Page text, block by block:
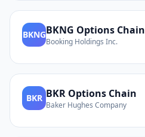
BKNGBKNG Options Chain
Booking Holdings Inc.
BKR BKR Options Chain
Baker Hughes Company